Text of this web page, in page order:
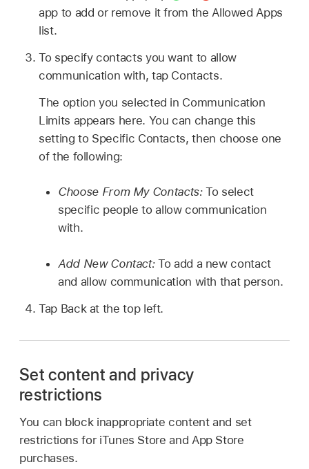
app to add or remove it from the Allowed Apps
list.
To specify contacts you want to allow
communication with, tap Contacts.
The option you selected in Communication
Limits appears here. You can change this
setting to Specific Contacts, then choose one
of the following:
Choose From My Contacts:To select
specific people to allow communication
with.
Add New Contact:To add a new contact
and allow communication with that person.
Tap Back at the top left.
Set content and privacy
restrictions
You can block inappropriate content and set
restrictions for iTunes Store and App Store
purchases.